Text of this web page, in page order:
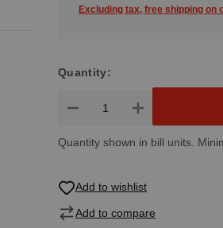
Excluding tax, free shipping on
Quantity:
Product Quantity: Enter the
Quantity shown in bill units.
Add to wishlist
Add to compare